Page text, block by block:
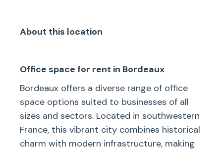
About this location
Office space for rent in Bordeaux
Bordeaux offers a diverse range of office
space options suited to businesses of all
sizes and sectors. Located in southwestern
France, this vibrant city combines historical
charm with modern infrastructure, making